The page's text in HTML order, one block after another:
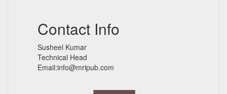
Contact Info
Susheel Kumar
Technical Head
Email:info@mripub.com